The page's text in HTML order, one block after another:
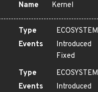
Name Kernel
Type
ECOSYSTEM
Events
Introduced
Fixed
Type
ECOSYSTEM
Events
Introduced